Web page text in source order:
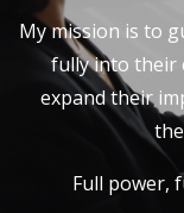
My mission is to
fully into their
expand their
Full power,